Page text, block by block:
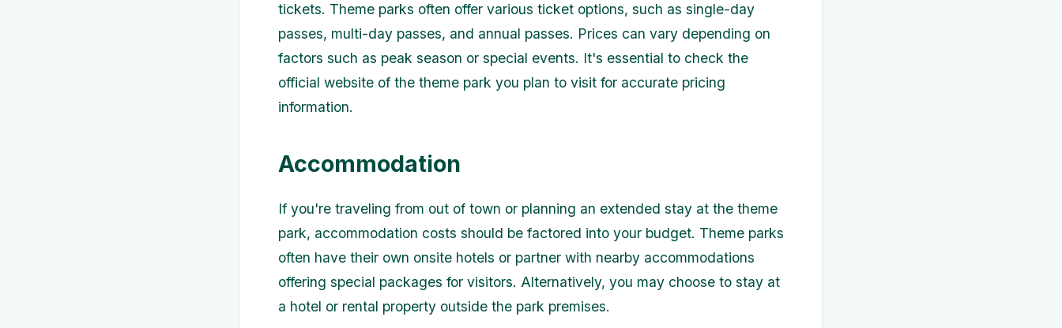
tickets. Theme parks often offer various ticket options, such as single-day
passes, multi-day passes, and annual passes. Prices can vary depending on
factors such as peak season or special events. It's essential to check the
official website of the theme park you plan to visit for accurate pricing
information.
Accommodation
If you're traveling from out of town or planning an extended stay at the theme
park, accommodation costs should be factored into your budget. Theme parks
often have their own onsite hotels or partner with nearby accommodations
offering special packages for visitors. Alternatively, you may choose to stay at
a hotel or rental property outside the park premises.